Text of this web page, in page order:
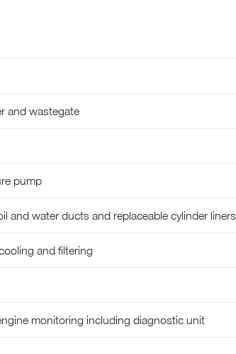
and wastegate
pump
and water ducts and replaceable cylinder liners
and filtering
monitoring including diagnostic unit